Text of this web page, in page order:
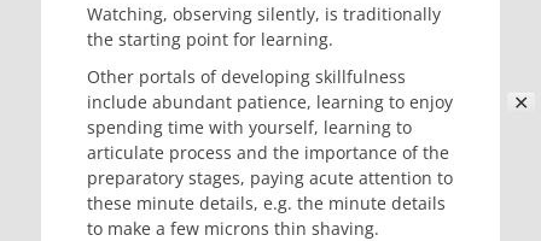
✕
Watching, observing silently, is traditionally
the starting point for learning.
Other portals of developing skillfulness
include abundant patience, learning to enjoy
spending time with yourself, learning to
articulate process and the importance of the
preparatory stages, paying acute attention to
these minute details, e.g. the minute details
to make a few microns thin shaving.